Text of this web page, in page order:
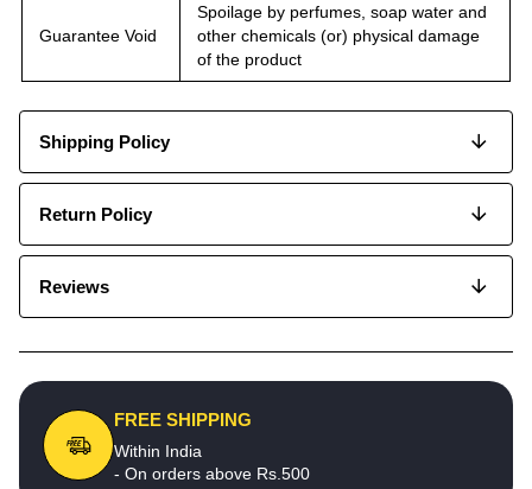
Guarantee Void
Spoilage by perfumes, soap water and
other chemicals (or) physical damage
of the product
Shipping Policy
Return Policy
Reviews
FREE SHIPPING
Within India
- On orders above Rs.500